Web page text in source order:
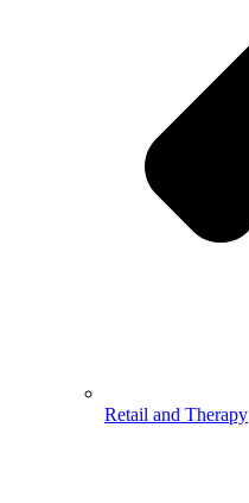
Retail and Therapy